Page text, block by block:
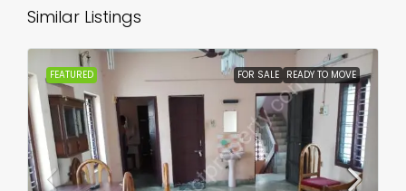
Similar Listings
FEATURED FOR SALE READY TO MOVE